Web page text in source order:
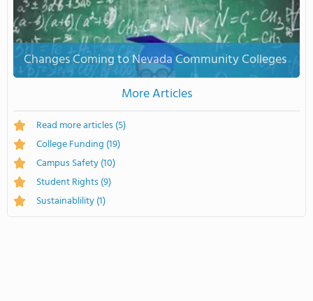
Changes Coming to Nevada Community Colleges
More Articles
Read more articles(5)
College Funding (19)
Campus Safety(10)
Student Rights(9)
Sustainablility(1)